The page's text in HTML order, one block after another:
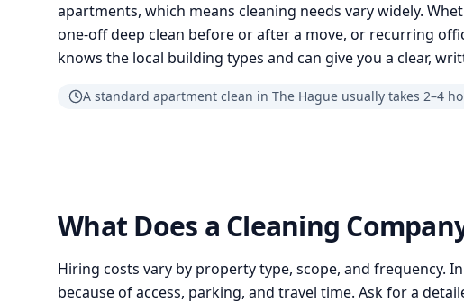
apartments, which means cleaning needs vary widely.
one-off deep clean before or after a move, or recurring
knows the local building types and can give you a clear,
A standard apartment clean in The Hague usually takes 2–4
What Does a Cleaning
Hiring costs vary by property type, scope, and frequency.
because of access, parking, and travel time. Ask for a